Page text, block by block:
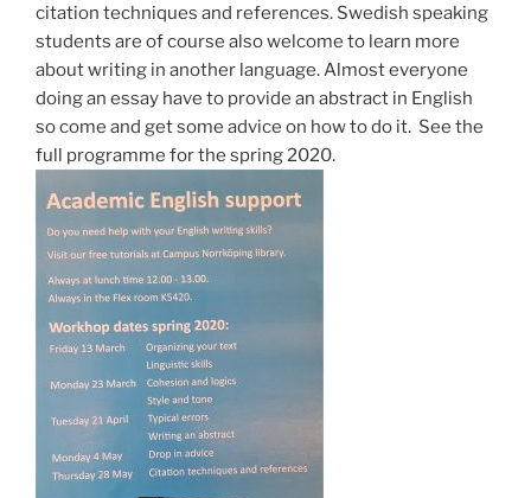
citation techniques and references. Swedish speaking
students are of course also welcome to learn more
about writing in another language. Almost everyone
doing an essay have to provide an abstract in English
so come and get some advice on how to do it. See the
full programme for the spring 2020.